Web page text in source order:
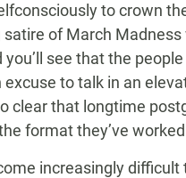
to crown
of March Madness
see that the
to talk in an
clear that longtime
format they’ve
increasingly difficult